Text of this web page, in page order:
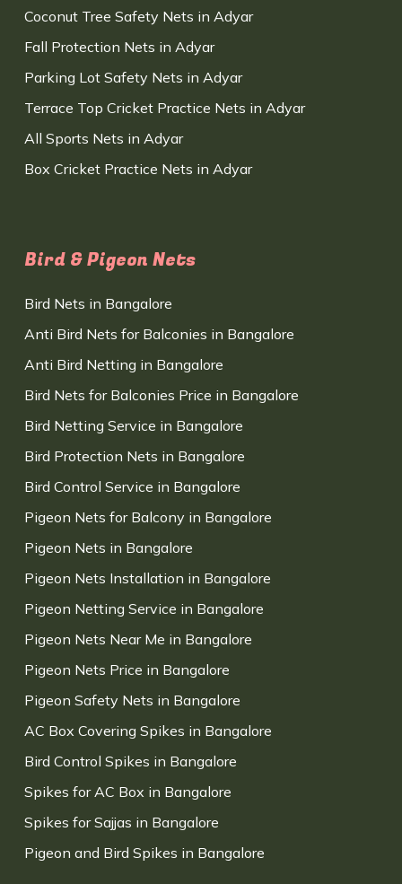
Coconut Tree Safety Nets in Adyar
Fall Protection Nets in Adyar
Parking Lot Safety Nets in Adyar
Terrace Top Cricket Practice Nets in Adyar
All Sports Nets in Adyar
Box Cricket Practice Nets in Adyar
Bird & Pigeon Nets
Bird Nets in Bangalore
Anti Bird Nets for Balconies in Bangalore
Anti Bird Netting in Bangalore
Bird Nets for Balconies Price in Bangalore
Bird Netting Service in Bangalore
Bird Protection Nets in Bangalore
Bird Control Service in Bangalore
Pigeon Nets for Balcony in Bangalore
Pigeon Nets in Bangalore
Pigeon Nets Installation in Bangalore
Pigeon Netting Service in Bangalore
Pigeon Nets Near Me in Bangalore
Pigeon Nets Price in Bangalore
Pigeon Safety Nets in Bangalore
AC Box Covering Spikes in Bangalore
Bird Control Spikes in Bangalore
Spikes for AC Box in Bangalore
Spikes for Sajjas in Bangalore
Pigeon and Bird Spikes in Bangalore